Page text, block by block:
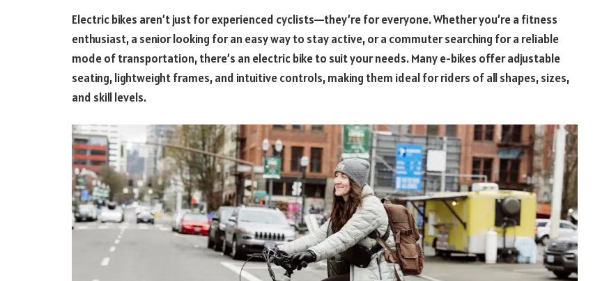
Electric bikes aren’t just for experienced cyclists—they’re for everyone. Whether you’re a fitness
enthusiast, a senior looking for an easy way to stay active, or a commuter searching for a reliable
mode of transportation, there’s an electric bike to suit your needs. Many e-bikes offer adjustable
seating, lightweight frames, and intuitive controls, making them ideal for riders of all shapes, sizes,
and skill levels.